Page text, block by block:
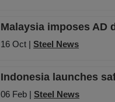
Malaysia imposes AD
16 Oct | Steel News
Indonesia launches
06 Feb | Steel News